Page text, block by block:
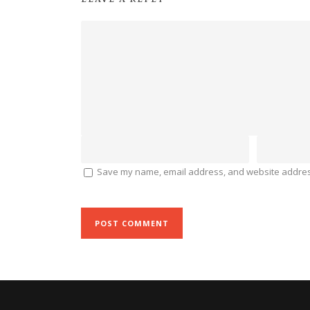
Save my name, email address, and website